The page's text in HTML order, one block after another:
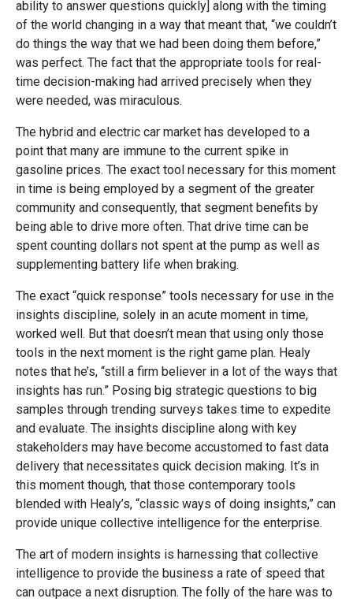
ability to answer questions quickly] along with the timing
of the world changing in a way that meant that, “we couldn’t
do things the way that we had been doing them before,”
was perfect. The fact that the appropriate tools for real-
time decision-making had arrived precisely when they
were needed, was miraculous.
The hybrid and electric car market has developed to a
point that many are immune to the current spike in
gasoline prices. The exact tool necessary for this moment
in time is being employed by a segment of the greater
community and consequently, that segment benefits by
being able to drive more often. That drive time can be
spent counting dollars not spent at the pump as well as
supplementing battery life when braking.
The exact “quick response” tools necessary for use in the
insights discipline, solely in an acute moment in time,
worked well. But that doesn’t mean that using only those
tools in the next moment is the right game plan. Healy
notes that he’s, “still a firm believer in a lot of the ways that
insights has run.” Posing big strategic questions to big
samples through trending surveys takes time to expedite
and evaluate. The insights discipline along with key
stakeholders may have become accustomed to fast data
delivery that necessitates quick decision making. It’s in
this moment though, that those contemporary tools
blended with Healy’s, “classic ways of doing insights,” can
provide unique collective intelligence for the enterprise.
The art of modern insights is harnessing that collective
intelligence to provide the business a rate of speed that
can outpace a next disruption. The folly of the hare was to